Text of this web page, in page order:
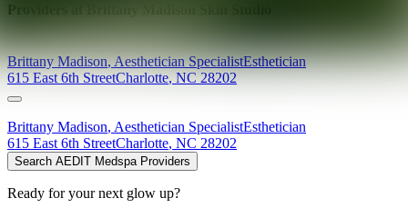
Providers at
Brittany Madison,Aesthetician SpecialistEsthetician
615 East 6th StreetCharlotte, NC 28202
Brittany Madison, Aesthetician SpecialistEsthetician
615 East 6th StreetCharlotte, NC 28202
Search AEDIT Medspa Providers
Ready for your next glow up?